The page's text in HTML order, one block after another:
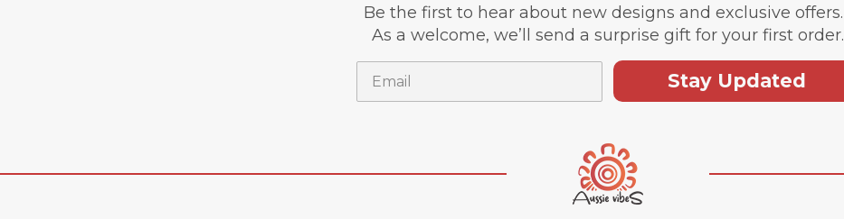
Be the first to hear about new designs and exclusive offers.
As a welcome, we’ll send a surprise gift for your first order.
Stay Updated